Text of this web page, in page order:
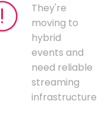
They're
moving to
hybrid
events and
need reliable
streaming
infrastructure